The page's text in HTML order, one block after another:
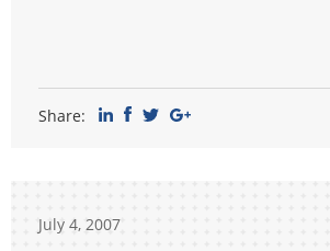
Share:
July 4, 2007